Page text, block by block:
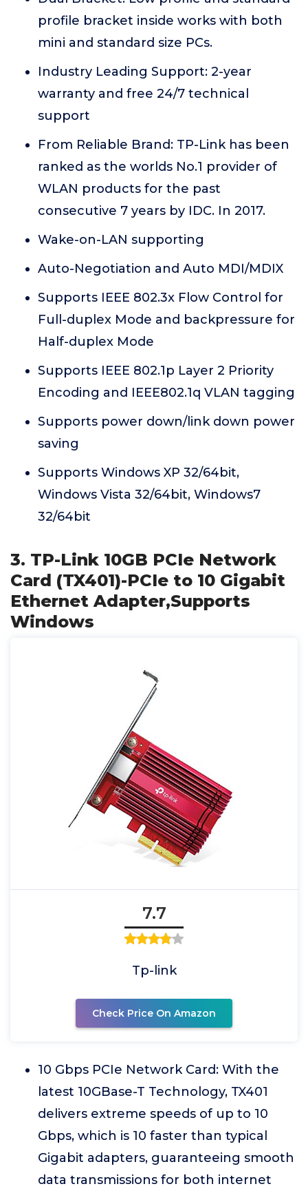
profile bracket inside works with both
mini and standard size PCs.
Industry Leading Support: 2-year
warranty and free 24/7 technical
support
From Reliable Brand: TP-Link has been
ranked as the worlds No.1 provider of
WLAN products for the past
consecutive 7 years by IDC. In 2017.
Wake-on-LAN supporting
Auto-Negotiation and Auto MDI/MDIX
Supports IEEE 802.3x Flow Control for
Full-duplex Mode and backpressure for
Half-duplex Mode
Supports IEEE 802.1p Layer 2 Priority
Encoding and IEEE802.1q VLAN tagging
Supports power down/link down power
saving
Supports Windows XP 32/64bit,
Windows Vista 32/64bit, Windows7
32/64bit
3. TP-Link 10GB PCIe Network
Card (TX401)-PCIe to 10 Gigabit
Ethernet Adapter,Supports
Windows
7.7
Tp-link
Check Price On Amazon
10 Gbps PCIe Network Card: With the
latest 10GBase-T Technology, TX401
delivers extreme speeds of up to 10
Gbps, which is 10 faster than typical
Gigabit adapters, guaranteeing smooth
data transmissions for both internet